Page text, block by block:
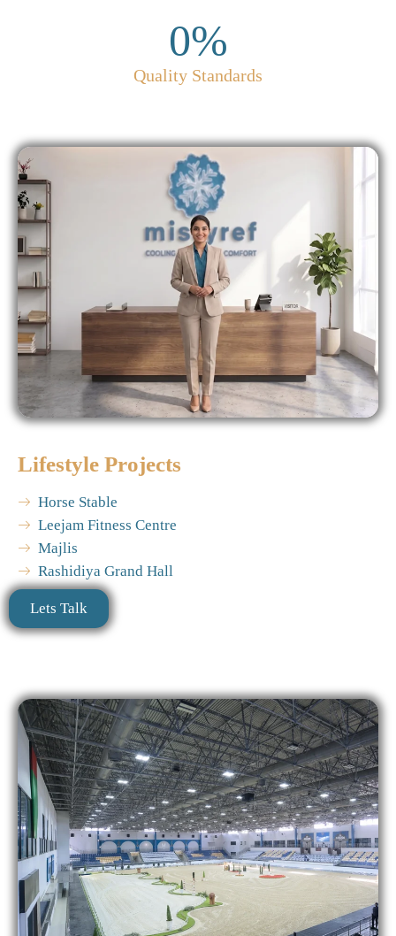
Quality Standards
0%
Lifestyle Projects
Horse Stable
Leejam Fitness Centre
Majlis
Rashidiya Grand Hall
Lets Talk